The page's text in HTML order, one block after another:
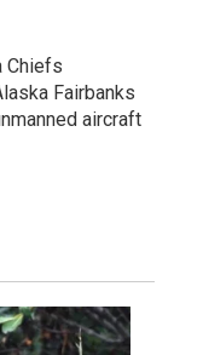
Chiefs
Fairbanks
aircraft